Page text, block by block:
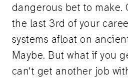
dangerous bet to make.
the last 3rd of your
systems afloat on
Maybe. But what if you
can't get another job